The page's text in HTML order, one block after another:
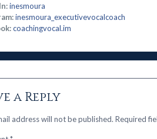
inesmoura
inesmoura_executivevocalcoach
coachingvocal.im
a Reply
address will not be published. Required